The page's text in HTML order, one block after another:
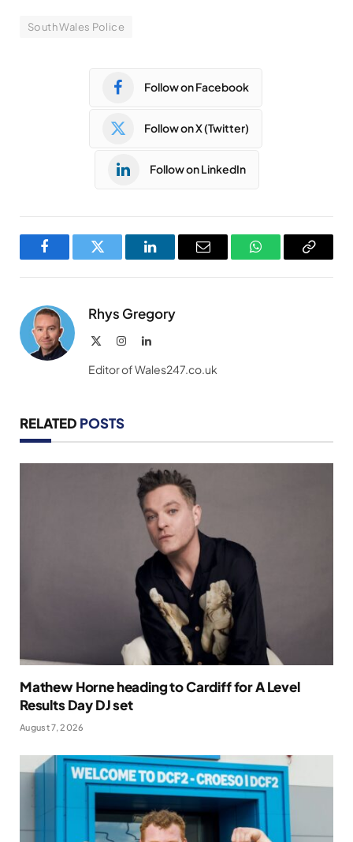
South Wales Police
Follow on Facebook
Follow on X (Twitter)
Follow on LinkedIn
FacebookTwitter LinkedInEmail WhatsAppCopy
Rhys Gregory
InstagramLinkedIn
Editor of Wales247.co.uk
RELATED POSTS
Mathew Horne heading to Cardiff for A Level
Results Day DJ set
August 7, 2026